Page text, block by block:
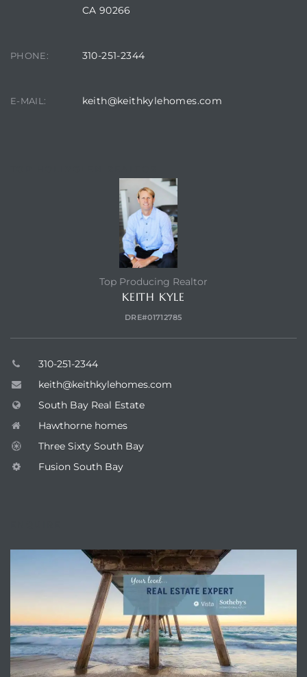
CA 90266
PHONE: 310-251-2344
E-MAIL: keith@keithkylehomes.com
Top Producing Realtor
KEITH KYLE
DRE#01712785
310-251-2344
keith@keithkylehomes.com
South Bay Real Estate
Hawthorne homes
Three Sixty South Bay
Fusion South Bay